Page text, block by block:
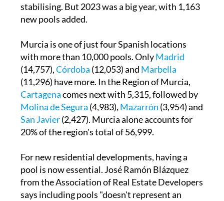
stabilising. But 2023 was a big year, with 1,163
new pools added.
Murcia is one of just four Spanish locations
with more than 10,000 pools. OnlyMadrid
(14,757),Córdoba (12,053) and Marbella
(11,296) have more. In the Region of Murcia,
Cartagenacomes next with 5,315, followed by
Molina de Segura (4,983), Mazarrón (3,954) and
San Javier(2,427). Murcia alone accounts for
20% of the region's total of 56,999.
For new residential developments, having a
pool is now essential. José Ramón Blázquez
from the Association of Real Estate Developers
says including pools "doesn't represent an